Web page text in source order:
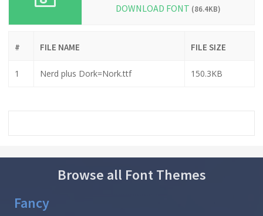
DOWNLOAD FONT (86.4KB)
# FILE NAME FILE SIZE
1 Nerd plus Dork=Nork.ttf 150.3KB
Browse all Font Themes
Fancy